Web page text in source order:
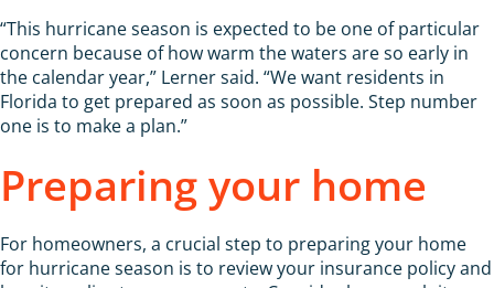
“This hurricane season is expected to be one of particular
concern because of how warm the waters are so early in
the calendar year,” Lerner said. “We want residents in
Florida to get prepared as soon as possible. Step number
one is to make a plan.”
Preparing your home
For homeowners, a crucial step to preparing your home
for hurricane season is to review your insurance policy and